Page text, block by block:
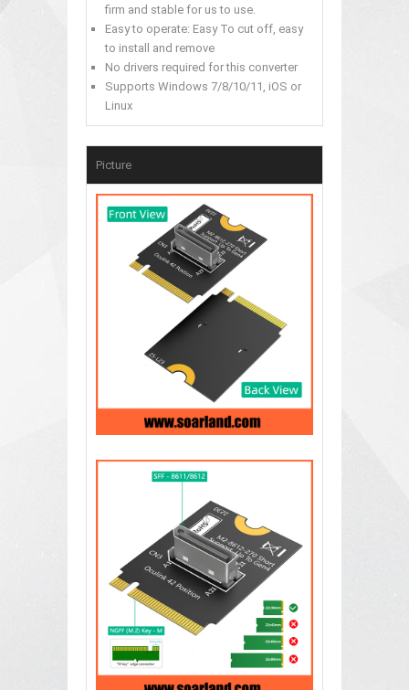
firm and stable for us to use.
Easy to operate: Easy To cut off, easy
to install and remove
No drivers required for this converter
Supports Windows 7/8/10/11, iOS or
Linux
Picture